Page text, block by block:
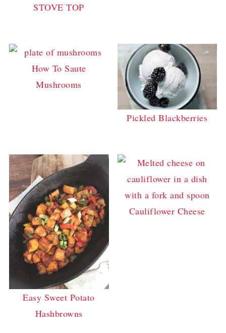
STOVE TOP
How To Saute
Mushrooms
Pickled Blackberries
Easy Sweet Potato
Hashbrowns
Cauliflower Cheese